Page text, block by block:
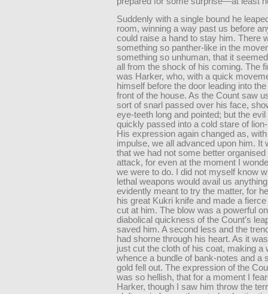
Suddenly with a single bound he
room, winning a way past us before
could raise a hand to stay him. There
something so panther-like in the
something so unhuman, that it
all from the shock of his coming. The
was Harker, who, with a quick
himself before the door leading into
front of the house. As the Count saw
sort of snarl passed over his face,
eye-teeth long and pointed; but the
quickly passed into a cold stare of
His expression again changed as,
impulse, we all advanced upon him. It
that we had not some better organised
attack, for even at the moment I
we were to do. I did not myself know
lethal weapons would avail us
evidently meant to try the matter, for
his great Kukri knife and made a
cut at him. The blow was a powerful
diabolical quickness of the Count’s
saved him. A second less and the
had shorne through his heart. As it
just cut the cloth of his coat, making a
whence a bundle of bank-notes and a
gold fell out. The expression of the
was so hellish, that for a moment I
Harker, though I saw him throw the